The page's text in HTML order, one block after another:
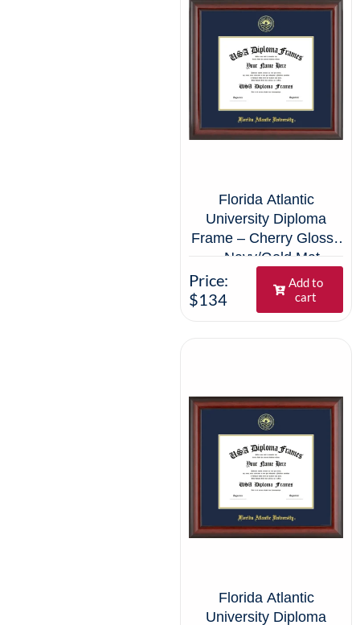
Florida Atlantic
University Diploma
Frame – Cherry Glossy
– Navy/Gold Mat
Price:
$134
Add to
cart
Florida Atlantic
University Diploma